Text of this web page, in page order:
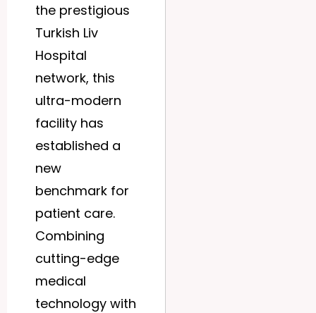
the prestigious
Turkish Liv
Hospital
network, this
ultra-modern
facility has
established a
new
benchmark for
patient care.
Combining
cutting-edge
medical
technology with